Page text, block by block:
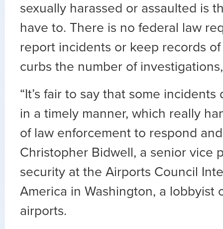
sexually harassed or assaulted is
have to. There is no federal law
report incidents or keep records
curbs the number of
“It’s fair to say that some
in a timely manner, which really
of law enforcement to respond
Christopher Bidwell, a senior vice
security at the Airports Council
America in Washington, a lobbyist
airports.